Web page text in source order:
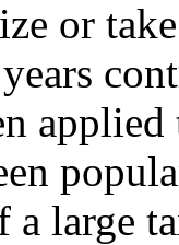
or
a large